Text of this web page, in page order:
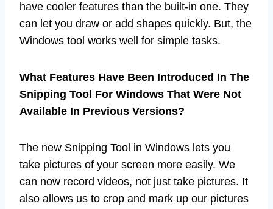
have cooler features than the built-in one. They
can let you draw or add shapes quickly. But, the
Windows tool works well for simple tasks.
What Features Have Been Introduced In The
Snipping Tool For Windows That Were Not
Available In Previous Versions?
The new Snipping Tool in Windows lets you
take pictures of your screen more easily. We
can now record videos, not just take pictures. It
also allows us to crop and mark up our pictures